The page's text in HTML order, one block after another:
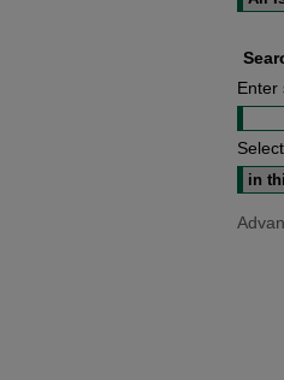
Enter